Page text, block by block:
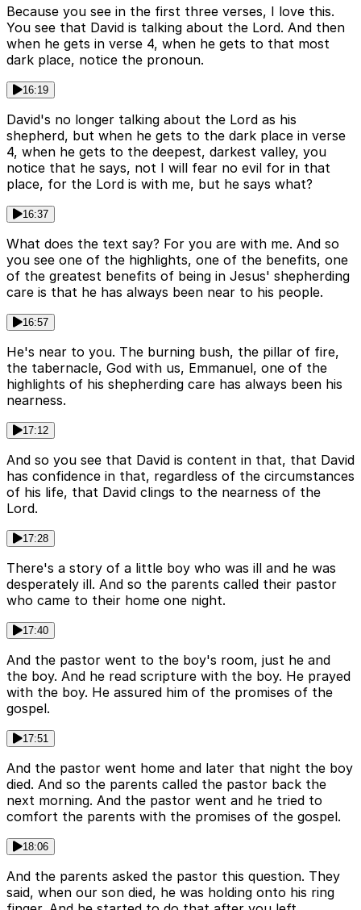
Because you see in the first three verses, I love this.
You see that David is talking about the Lord. And then
when he gets in verse 4, when he gets to that most
dark place, notice the pronoun.
16:19
David's no longer talking about the Lord as his
shepherd, but when he gets to the dark place in verse
4, when he gets to the deepest, darkest valley, you
notice that he says, not I will fear no evil for in that
place, for the Lord is with me, but he says what?
16:37
What does the text say? For you are with me. And so
you see one of the highlights, one of the benefits, one
of the greatest benefits of being in Jesus' shepherding
care is that he has always been near to his people.
16:57
He's near to you. The burning bush, the pillar of fire,
the tabernacle, God with us, Emmanuel, one of the
highlights of his shepherding care has always been his
nearness.
17:12
And so you see that David is content in that, that David
has confidence in that, regardless of the circumstances
of his life, that David clings to the nearness of the
Lord.
17:28
There's a story of a little boy who was ill and he was
desperately ill. And so the parents called their pastor
who came to their home one night.
17:40
And the pastor went to the boy's room, just he and
the boy. And he read scripture with the boy. He prayed
with the boy. He assured him of the promises of the
gospel.
17:51
And the pastor went home and later that night the boy
died. And so the parents called the pastor back the
next morning. And the pastor went and he tried to
comfort the parents with the promises of the gospel.
18:06
And the parents asked the pastor this question. They
said, when our son died, he was holding onto his ring